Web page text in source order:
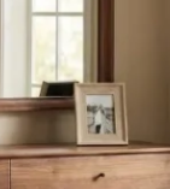
Sofas